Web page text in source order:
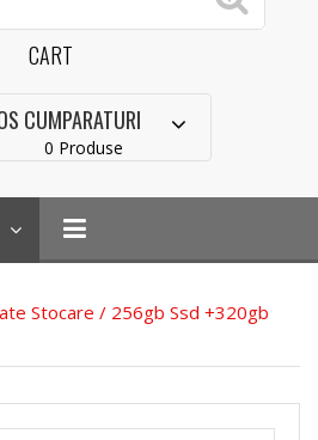
CART
CUMPARATURI
0 Produse
Stocare / 256gb Ssd +320gb